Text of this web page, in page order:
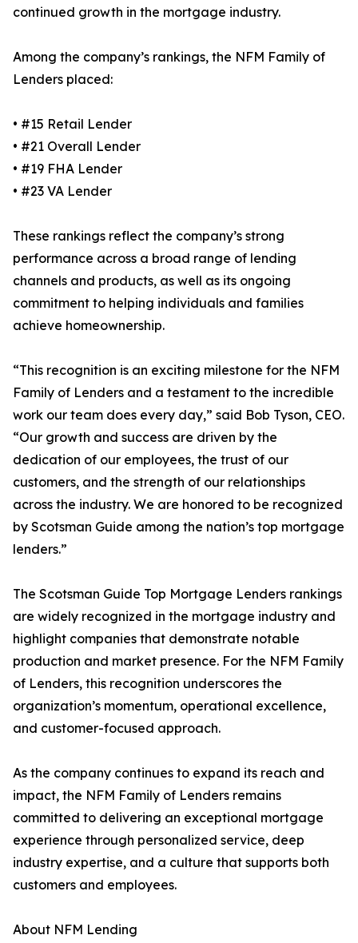
continued growth in the mortgage industry.
Among the company’s rankings, the NFM Family of
Lenders placed:
• #15 Retail Lender
• #21 Overall Lender
• #19 FHA Lender
• #23 VA Lender
These rankings reflect the company’s strong
performance across a broad range of lending
channels and products, as well as its ongoing
commitment to helping individuals and families
achieve homeownership.
“This recognition is an exciting milestone for the NFM
Family of Lenders and a testament to the incredible
work our team does every day,” said Bob Tyson, CEO.
“Our growth and success are driven by the
dedication of our employees, the trust of our
customers, and the strength of our relationships
across the industry. We are honored to be recognized
by Scotsman Guide among the nation’s top mortgage
lenders.”
The Scotsman Guide Top Mortgage Lenders rankings
are widely recognized in the mortgage industry and
highlight companies that demonstrate notable
production and market presence. For the NFM Family
of Lenders, this recognition underscores the
organization’s momentum, operational excellence,
and customer-focused approach.
As the company continues to expand its reach and
impact, the NFM Family of Lenders remains
committed to delivering an exceptional mortgage
experience through personalized service, deep
industry expertise, and a culture that supports both
customers and employees.
About NFM Lending